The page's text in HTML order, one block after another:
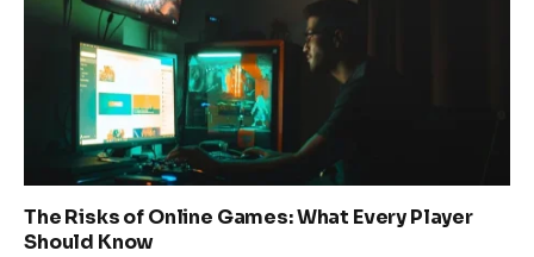
The Risks of Online Games: What Every Player
Should Know